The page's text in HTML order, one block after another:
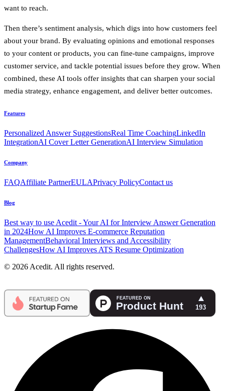
want to reach.
Then there’s sentiment analysis, which digs into how customers feel
about your brand. By evaluating opinions and emotional responses
to your content or products, you can fine-tune campaigns, improve
customer service, and tackle potential issues before they grow. When
combined, these AI tools offer insights that can sharpen your social
media strategy, enhance engagement, and deliver better outcomes.
Features
Personalized Answer SuggestionsReal Time CoachingLinkedIn
IntegrationAI Cover Letter GenerationAI Interview Simulation
Company
FAQAffiliate PartnerEULAPrivacy PolicyContact us
Blog
Best way to use Acedit - Your AI for Interview Answer Generation
in 2024How AI Improves E-commerce Reputation
ManagementBehavioral Interviews and Accessibility
ChallengesHow AI Improves ATS Resume Optimization
© 2026 Acedit. All rights reserved.